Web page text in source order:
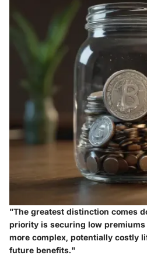
"The greatest distinction comes
priority is securing low
more complex, potentially costly
future benefits."